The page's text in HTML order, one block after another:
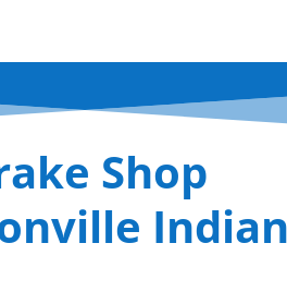
Shop